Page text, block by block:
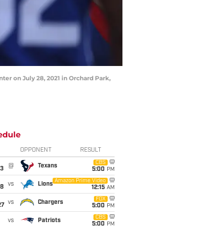
on July 28, 2021 in Orchard Park,
OPPONENT RESULT
@ Texans
CBS
5:00 PM
vs Lions
Amazon Prime Video
12:15 AM
vs Chargers
FOX
5:00 PM
vs Patriots
CBS
5:00 PM